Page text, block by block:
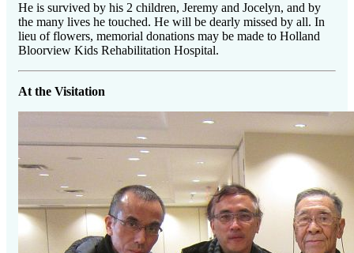
He is survived by his 2 children, Jeremy and Jocelyn, and by
the many lives he touched. He will be dearly missed by all. In
lieu of flowers, memorial donations may be made to Holland
Bloorview Kids Rehabilitation Hospital.
At the Visitation